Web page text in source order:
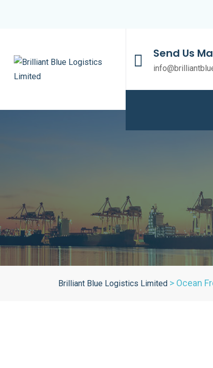
Send Us
Brilliant Blue Logistics Limited > Ocean